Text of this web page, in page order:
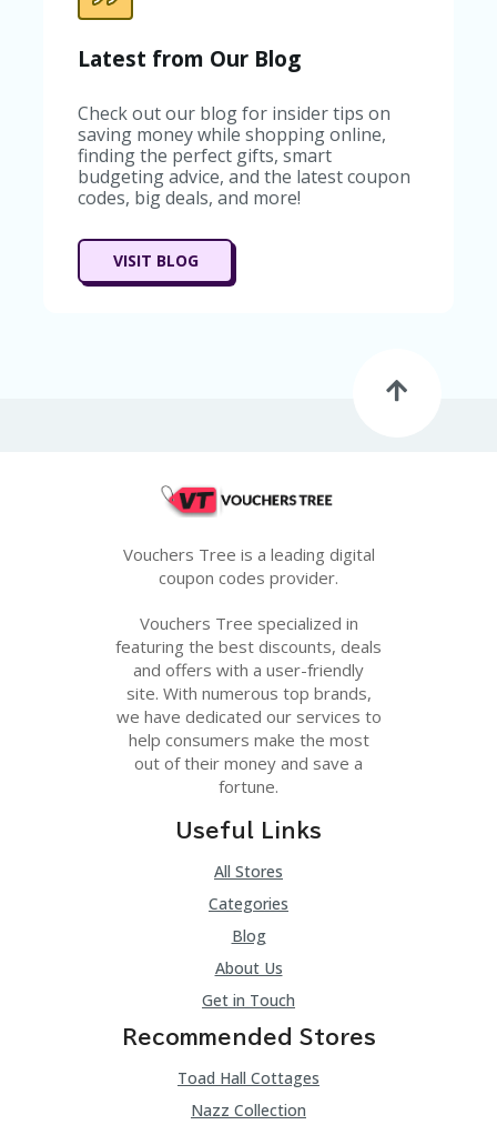
Latest from Our Blog
Check out our blog for insider tips on
saving money while shopping online,
finding the perfect gifts, smart
budgeting advice, and the latest coupon
codes, big deals, and more!
VISIT BLOG
Vouchers Tree is a leading digital
coupon codes provider.
Vouchers Tree specialized in
featuring the best discounts, deals
and offers with a user-friendly
site. With numerous top brands,
we have dedicated our services to
help consumers make the most
out of their money and save a
fortune.
Useful Links
All Stores
Categories
Blog
About Us
Get in Touch
Recommended Stores
Toad Hall Cottages
Nazz Collection